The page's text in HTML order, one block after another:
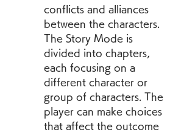
conflicts and alliances
between the characters.
The Story Mode is
divided into chapters,
each focusing on a
different character or
group of characters. The
player can make choices
that affect the outcome